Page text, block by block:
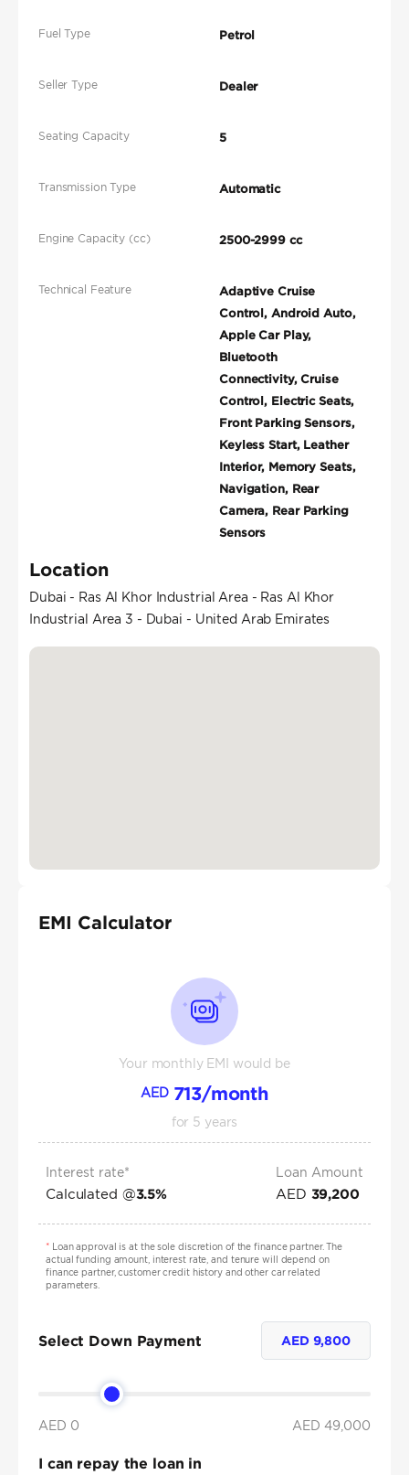
Fuel Type Petrol
Seller Type Dealer
Seating Capacity 5
Transmission Type Automatic
Engine Capacity (cc) 2500-2999 cc
Technical Feature
Adaptive Cruise
Control, Android Auto,
Apple Car Play,
Bluetooth
Connectivity, Cruise
Control, Electric Seats,
Front Parking Sensors,
Keyless Start, Leather
Interior, Memory Seats,
Navigation, Rear
Camera, Rear Parking
Sensors
Location
Dubai - Ras Al Khor Industrial Area - Ras Al Khor
Industrial Area 3 - Dubai - United Arab Emirates
EMI Calculator
Your monthly EMI would be
AED 713/month
for 5 years
Interest rate*
Calculated @3.5%
Loan Amount
AED 39,200
*Loan approval is at the sole discretion of the finance partner. The
actual funding amount, interest rate, and tenure will depend on
finance partner, customer credit history and other car related
parameters.
Select Down Payment AED 9,800
AED 0 AED 49,000
I can repay the loan in